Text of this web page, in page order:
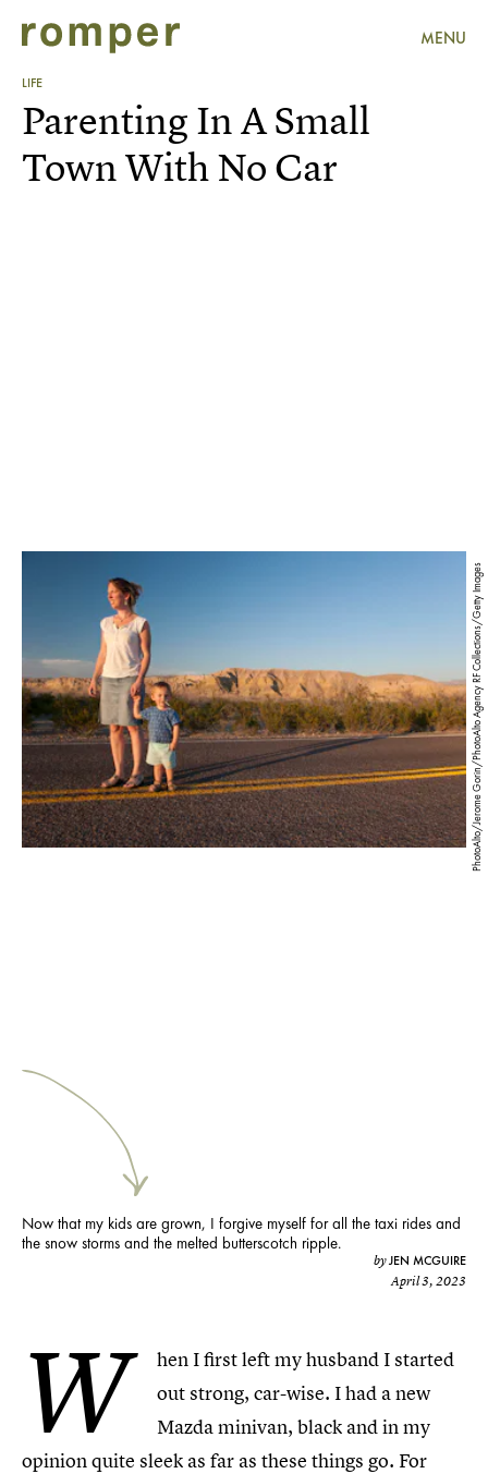
MENU
LIFE
PhotoAlto/Jerome Gorin/PhotoAlto Agency RF Collections/Getty Images
Parenting In A Small
Town With No Car
Now that my kids are grown, I forgive myself for all the taxi rides and
the snow storms and the melted butterscotch ripple.
byJEN MCGUIRE
April 3, 2023
W
hen I first left my husband I started
out strong, car-wise. I had a new
Mazda minivan, black and in my
opinion quite sleek as far as these things go. For